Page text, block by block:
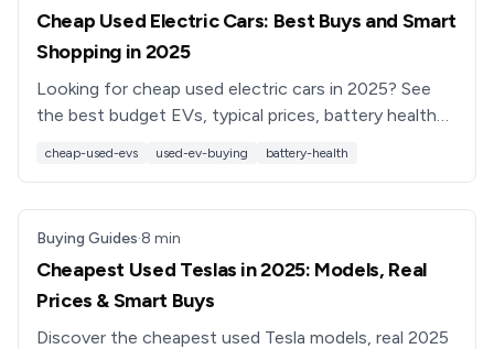
Cheap Used Electric Cars: Best Buys and Smart
Shopping in 2025
Looking for cheap used electric cars in 2025? See
the best budget EVs, typical prices, battery health
cheap-used-evs used-ev-buying battery-health
Buying Guides·8 min
Cheapest Used Teslas in 2025: Models, Real
Prices & Smart Buys
Discover the cheapest used Tesla models, real 2025